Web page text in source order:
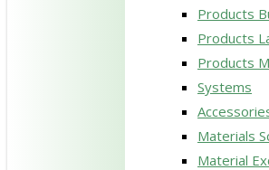
Products
Products
Products
Systems
Materials
Material